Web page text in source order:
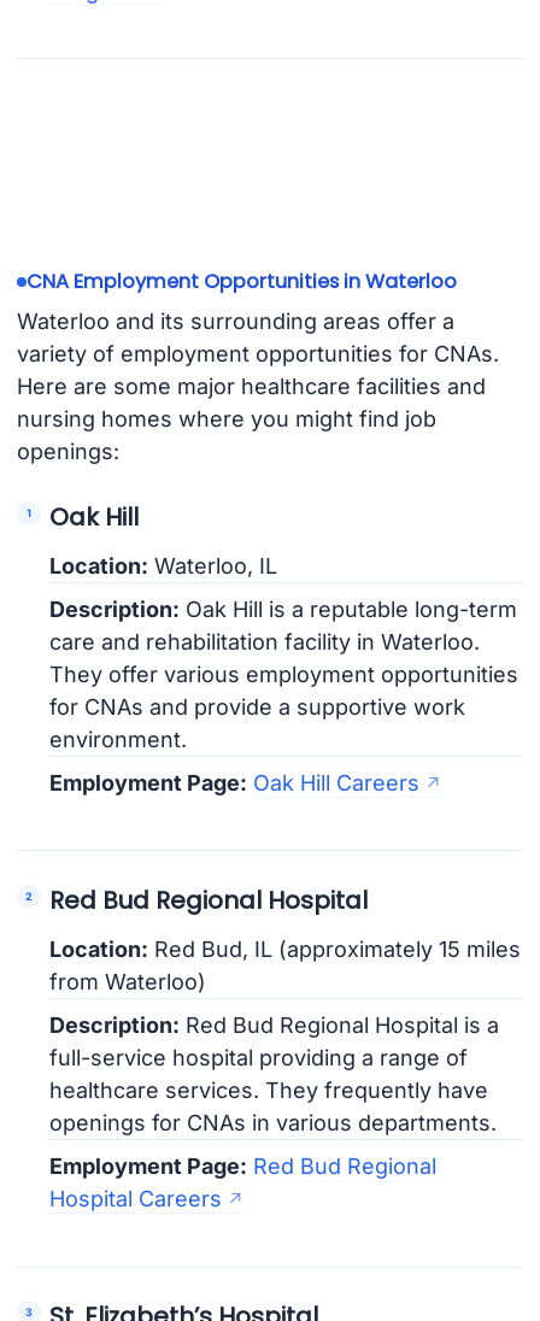
CNA Employment Opportunities in Waterloo
Waterloo and its surrounding areas offer a
variety of employment opportunities for CNAs.
Here are some major healthcare facilities and
nursing homes where you might find job
openings:
Oak Hill
Location: Waterloo, IL
Description: Oak Hill is a reputable long-term
care and rehabilitation facility in Waterloo.
They offer various employment opportunities
for CNAs and provide a supportive work
environment.
Employment Page: Oak Hill Careers
Red Bud Regional Hospital
Location: Red Bud, IL (approximately 15 miles
from Waterloo)
Description: Red Bud Regional Hospital is a
full-service hospital providing a range of
healthcare services. They frequently have
openings for CNAs in various departments.
Employment Page: Red Bud Regional
Hospital Careers